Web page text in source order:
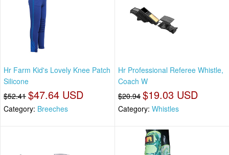
Hr Farm Kid's Lovely Knee Patch
Silicone
$52.41 $47.64 USD
Category: Breeches
Hr Professional Referee Whistle,
Coach W
$20.94 $19.03 USD
Category: Whistles